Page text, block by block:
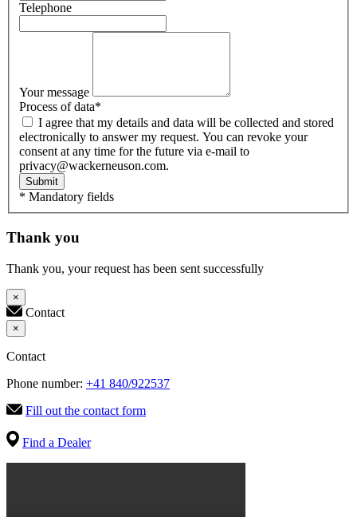
Telephone
Your message
Process of data*
electronically to answer my request. You can revoke your
consent at any time for the future via e-mail to
privacy@wackerneuson.com.
Submit
* Mandatory fields
Thank you
Thank you, your request has been sent successfully
×
Contact
×
Contact
Phone number: +41 840/922537
Fill out the contact form
Find a Dealer